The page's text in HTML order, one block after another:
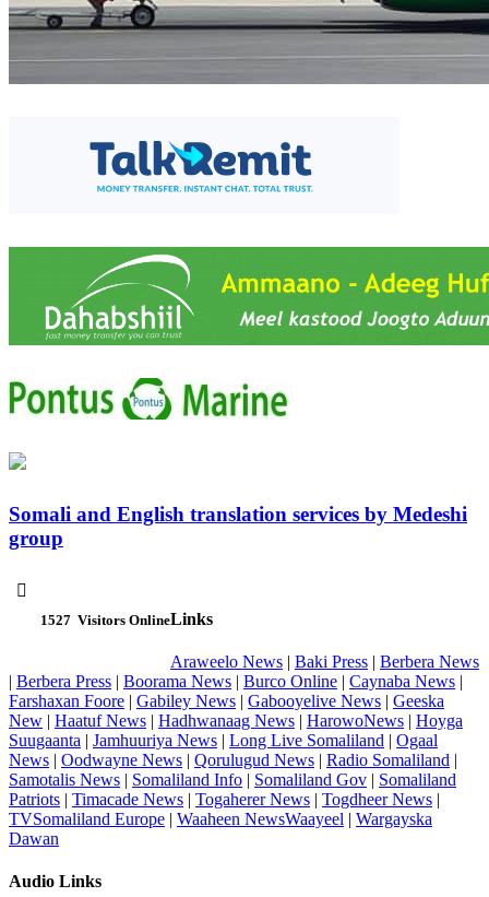
Somali and English translation services by Medeshi
group

1527 Visitors OnlineLinks
Araweelo News | Baki Press | Berbera News
| Berbera Press | Boorama News | Burco Online | Caynaba News |
Farshaxan Foore | Gabiley News | Gabooyelive News | Geeska
New | Haatuf News | Hadhwanaag News | HarowoNews | Hoyga
Suugaanta | Jamhuuriya News | Long Live Somaliland | Ogaal
News | Oodwayne News | Qorulugud News | Radio Somaliland |
Samotalis News | Somaliland Info | Somaliland Gov | Somaliland
Patriots | Timacade News | Togaherer News | Togdheer News |
TVSomaliland Europe | Waaheen NewsWaayeel | Wargayska
Dawan
Audio Links